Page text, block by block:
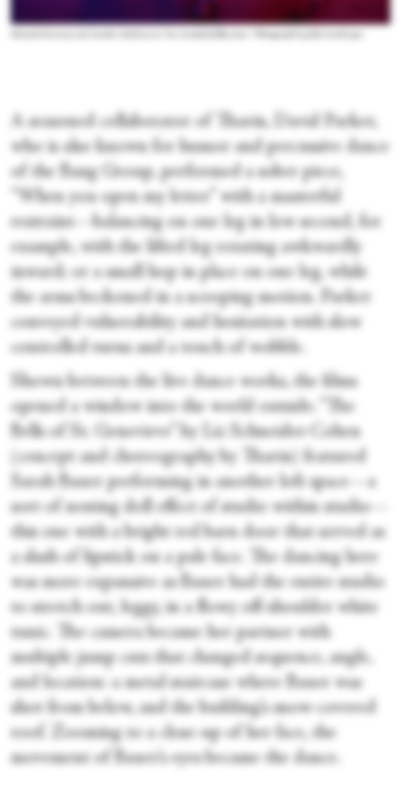
A seasoned collaborator of Tharin, David Parker,
who is also known for humor and percussive dance
of the Bang Group, performed a sober piece,
“When you open my letter” with a masterful
restraint—balancing on one leg in low second, for
example, with the lifted leg rotating awkwardly
inward; or a small hop in place on one leg, while
the arms beckoned in a scooping motion. Parker
conveyed vulnerability and hesitation with slow
controlled turns and a touch of wobble.
Shown between the live dance works, the films
opened a window into the world outside. “The
Bells of St. Genevieve” by Liz Schneider-Cohen
(concept and choreography by Tharin) featured
Sarah Bauer performing in another loft space—a
sort of nesting doll effect of studio within studio—
this one with a bright red barn door that served as
a slash of lipstick on a pale face. The dancing here
was more expansive as Bauer had the entire studio
to stretch out, leggy, in a flowy off-shoulder white
tunic. The camera became her partner with
multiple jump cuts that changed sequence, angle,
and location: a metal staircase where Bauer was
shot from below, and the building’s snow-covered
roof. Zooming to a close-up of her face, the
movement of Bauer’s eyes became the dance.